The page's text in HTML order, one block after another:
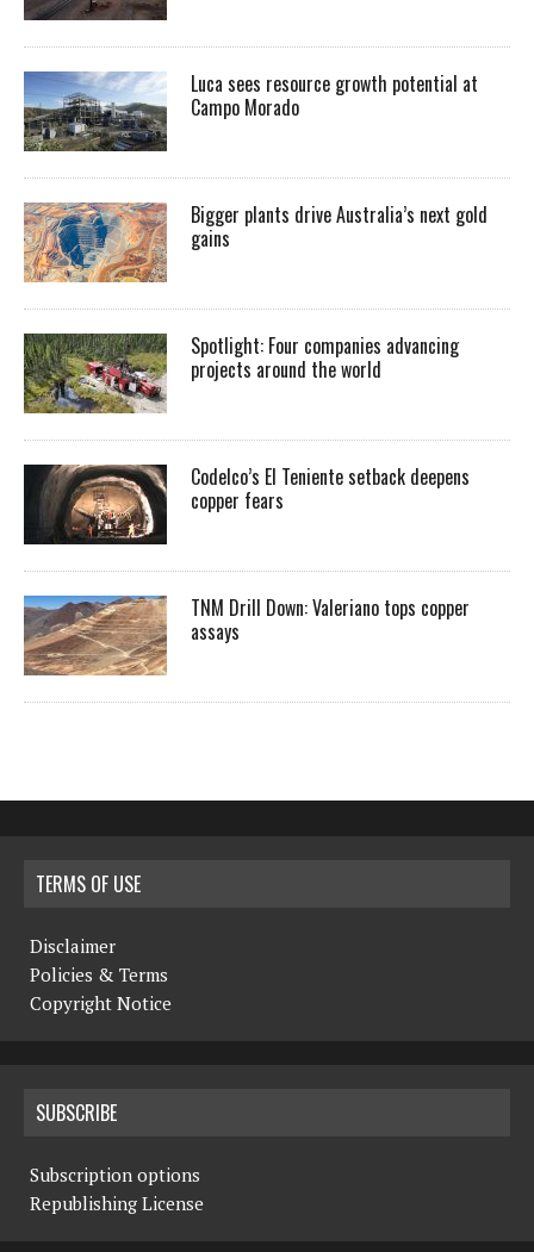
Luca sees resource growth potential at
Campo Morado
Bigger plants drive Australia’s next gold
gains
Spotlight: Four companies advancing
projects around the world
Codelco’s El Teniente setback deepens
copper fears
TNM Drill Down: Valeriano tops copper
assays
TERMS OF USE
Disclaimer
Policies & Terms
Copyright Notice
SUBSCRIBE
Subscription options
Republishing License